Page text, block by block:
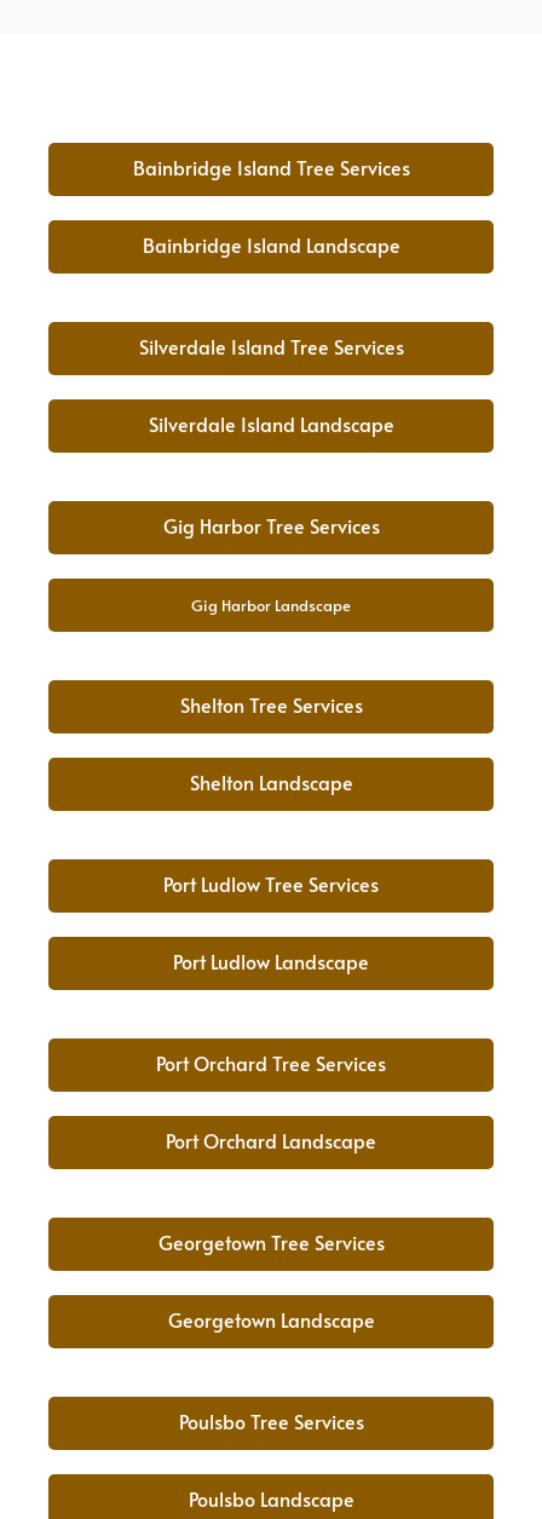
Bainbridge Island Tree Services
Bainbridge Island Landscape
Silverdale Island Tree Services
Silverdale Island Landscape
Gig Harbor Tree Services
Gig Harbor Landscape
Shelton Tree Services
Shelton Landscape
Port Ludlow Tree Services
Port Ludlow Landscape
Port Orchard Tree Services
Port Orchard Landscape
Georgetown Tree Services
Georgetown Landscape
Poulsbo Tree Services
Poulsbo Landscape